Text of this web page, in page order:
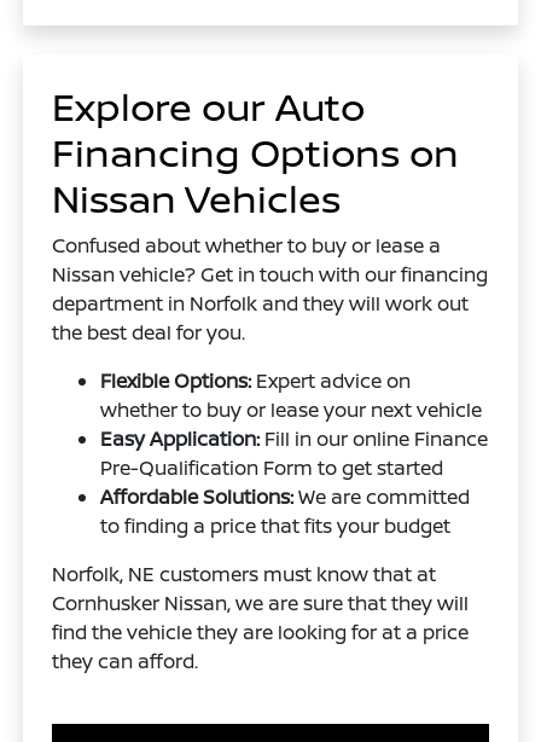
Explore our Auto
Financing Options on
Nissan Vehicles
Confused about whether to buy or lease a
Nissan vehicle? Get in touch with our financing
department in Norfolk and they will work out
the best deal for you.
Flexible Options: Expert advice on
whether to buy or lease your next vehicle
Easy Application: Fill in our online Finance
Pre-Qualification Form to get started
Affordable Solutions:We are committed
to finding a price that fits your budget
Norfolk, NE customers must know that at
Cornhusker Nissan, we are sure that they will
find the vehicle they are looking for at a price
they can afford.